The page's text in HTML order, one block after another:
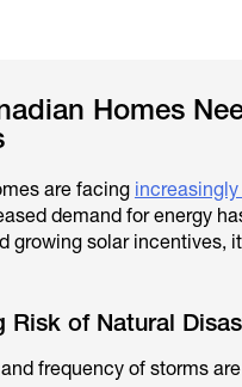
Homes
are facing
demand for energy
growing solar incentives,
Risk of Natural
frequency of storms